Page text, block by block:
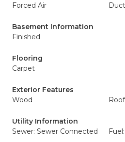
Forced Air
Basement Information
Finished
Flooring
Carpet
Exterior Features
Wood
Utility Information
Sewer: Sewer Connected